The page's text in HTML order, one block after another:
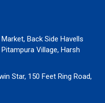
Back Side Havells
Village, Harsh
Star, 150 Feet Ring Road,